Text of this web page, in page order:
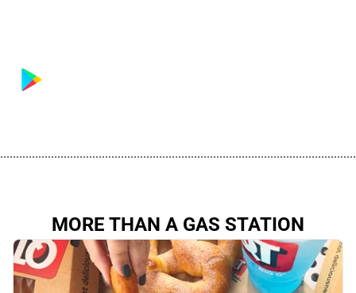
MORE THAN A GAS STATION